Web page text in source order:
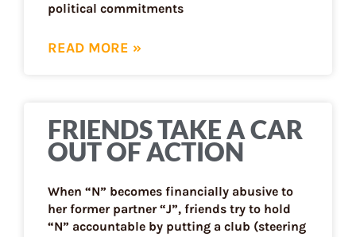
political commitments
READ MORE »
FRIENDS TAKE A CAR
OUT OF ACTION
When “N” becomes financially abusive to
her former partner “J”, friends try to hold
“N” accountable by putting a club (steering